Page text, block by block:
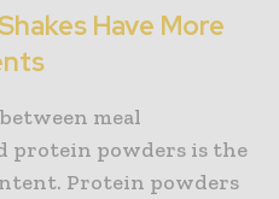
Have More
meal
protein powders is the
Protein powders